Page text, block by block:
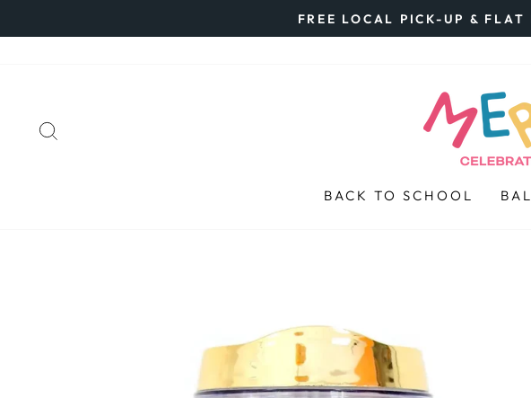
to
FREE LOCAL PICK-UP &
BACK TO SCHOOL